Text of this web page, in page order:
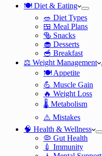
🍽️ Diet & Eating
🥗 Diet Types
🍱 Meal Plans
🥯 Snacks
🧁 Desserts
🥣 Breakfast
⚖️ Weight Management
🍽️ Appetite
💪 Muscle Gain
🔥 Weight Loss
🌡️ Metabolism
⚠️ Mistakes
🧠 Health & Wellness
🦠 Gut Health
💉 Immunity